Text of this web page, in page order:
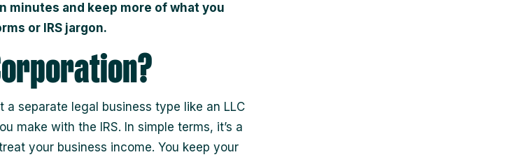
minutes and keep more of what you
or IRS jargon.
a separate legal business type like an LLC
make with the IRS. In simple terms, it’s a
your business income. You keep your